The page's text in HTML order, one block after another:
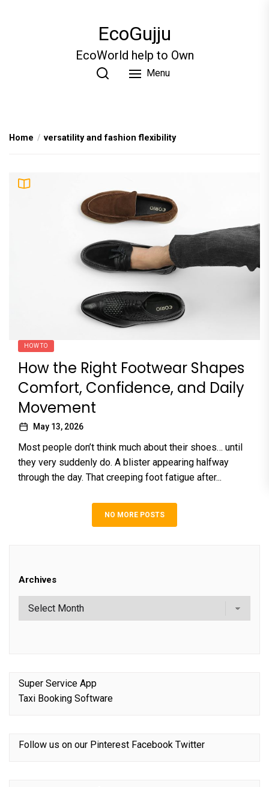
EcoGujju
EcoWorld help to Own
Menu
Home versatility and fashion flexibility
HOW TO
How the Right Footwear Shapes
Comfort, Confidence, and Daily
Movement
May 13, 2026
Most people don’t think much about their shoes… until
they very suddenly do. A blister appearing halfway
through the day. That creeping foot fatigue after...
NO MORE POSTS
Archives
Super Service App
Taxi Booking Software
Follow us on our Pinterest Facebook Twitter